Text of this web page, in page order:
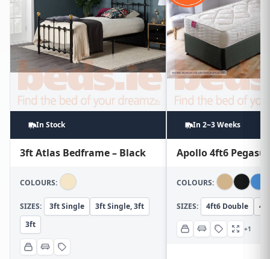
In Stock
3ft Atlas Bedframe – Black
COLOURS:
SIZES: 3ft Single
3ft Single, 3ft
3ft
In 2~3 Weeks
Apollo 4ft6
COLOURS:
SIZES: 4ft6 Double
+1